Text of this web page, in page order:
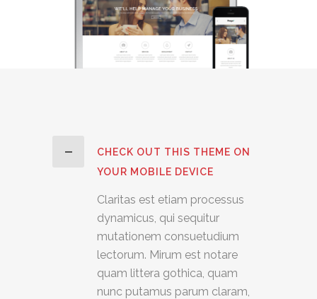
CHECK OUT THIS THEME ON
YOUR MOBILE DEVICE
Claritas est etiam processus
dynamicus, qui sequitur
mutationem consuetudium
lectorum. Mirum est notare
quam littera gothica, quam
nunc putamus parum claram,